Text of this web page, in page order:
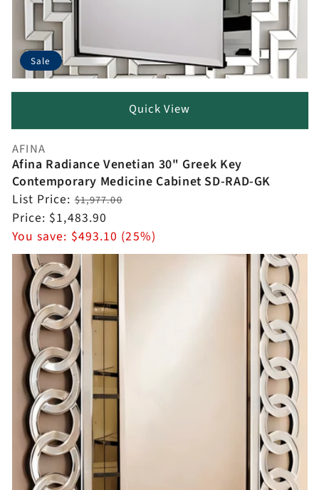
Sale
Quick View
Vendor:
AFINA
Afina Radiance Venetian 30" Greek Key
Contemporary Medicine Cabinet SD-RAD-GK
Regular
price
List Price:$1,977.00
Sale
price
Price: $1,483.90
You save: $493.10 (25%)